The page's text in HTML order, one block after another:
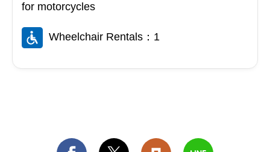
for motorcycles
Wheelchair Rentals：1